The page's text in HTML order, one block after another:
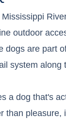
outdoor
dogs are part
system
a dog that's
than